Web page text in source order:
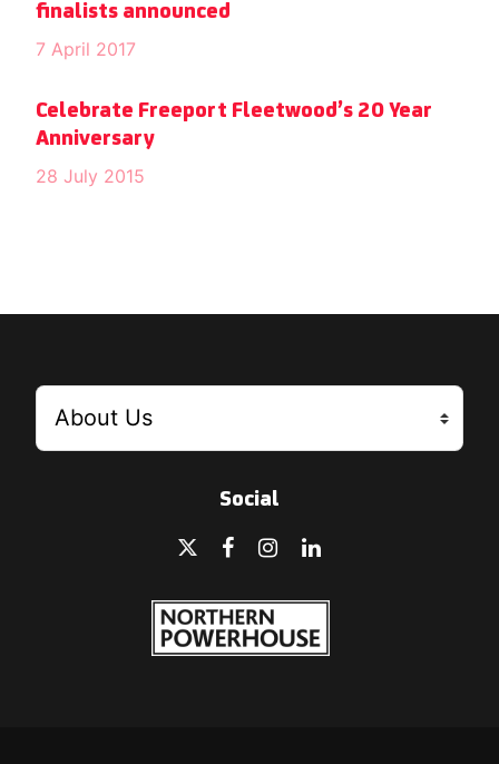
finalists announced
7 April 2017
Celebrate Freeport Fleetwood’s 20 Year
Anniversary
28 July 2015
Social